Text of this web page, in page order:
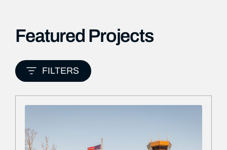
Featured Projects
FILTERS